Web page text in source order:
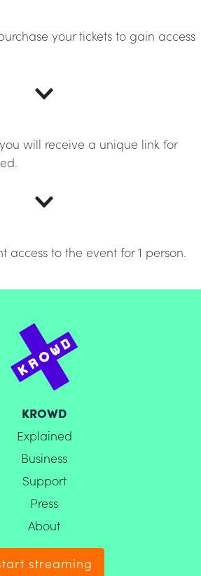
your tickets to gain access
will receive a unique link for
access to the event for 1 person.
KROWD
Explained
Business
Support
Press
About
streaming